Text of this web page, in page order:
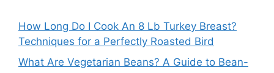
How Long Do I Cook An 8 Lb Turkey Breast?
Techniques for a Perfectly Roasted Bird
What Are Vegetarian Beans? A Guide to Bean-